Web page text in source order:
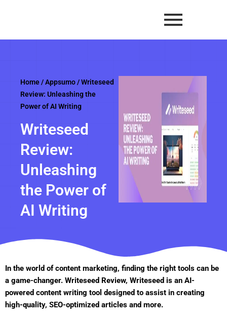
Home/Appsumo/ Writeseed
Review: Unleashing the
Power of AI Writing
Writeseed
Review:
Unleashing
the Power of
AI Writing
In the world of content marketing, finding the right tools can be
a game-changer. Writeseed Review, Writeseed is an AI-
powered content writing tool designed to assist in creating
high-quality, SEO-optimized articles and more.